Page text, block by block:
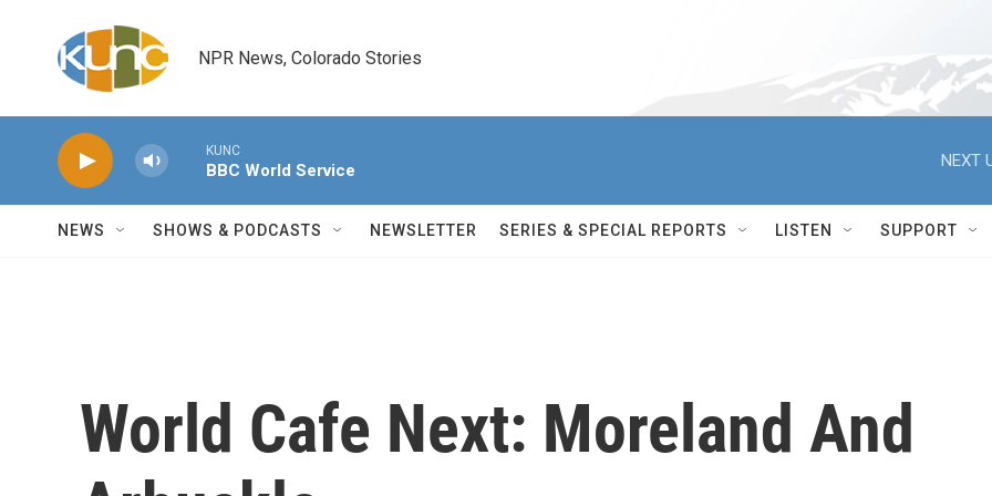
NPR News, Colorado Stories
KUNC
BBC World Service
NEXT
NEWS SHOWS & PODCASTS NEWSLETTER SERIES & SPECIAL REPORTS LISTEN SUPPORT
World Cafe Next: Moreland And